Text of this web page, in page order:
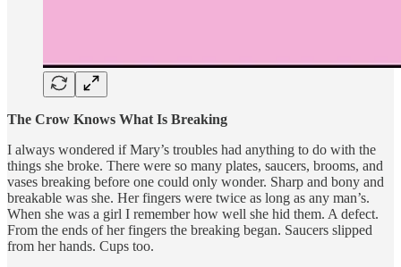
The Crow Knows What Is Breaking
I always wondered if Mary’s troubles had anything to do with the
things she broke. There were so many plates, saucers, brooms, and
vases breaking before one could only wonder. Sharp and bony and
breakable was she. Her fingers were twice as long as any man’s.
When she was a girl I remember how well she hid them. A defect.
From the ends of her fingers the breaking began. Saucers slipped
from her hands. Cups too.